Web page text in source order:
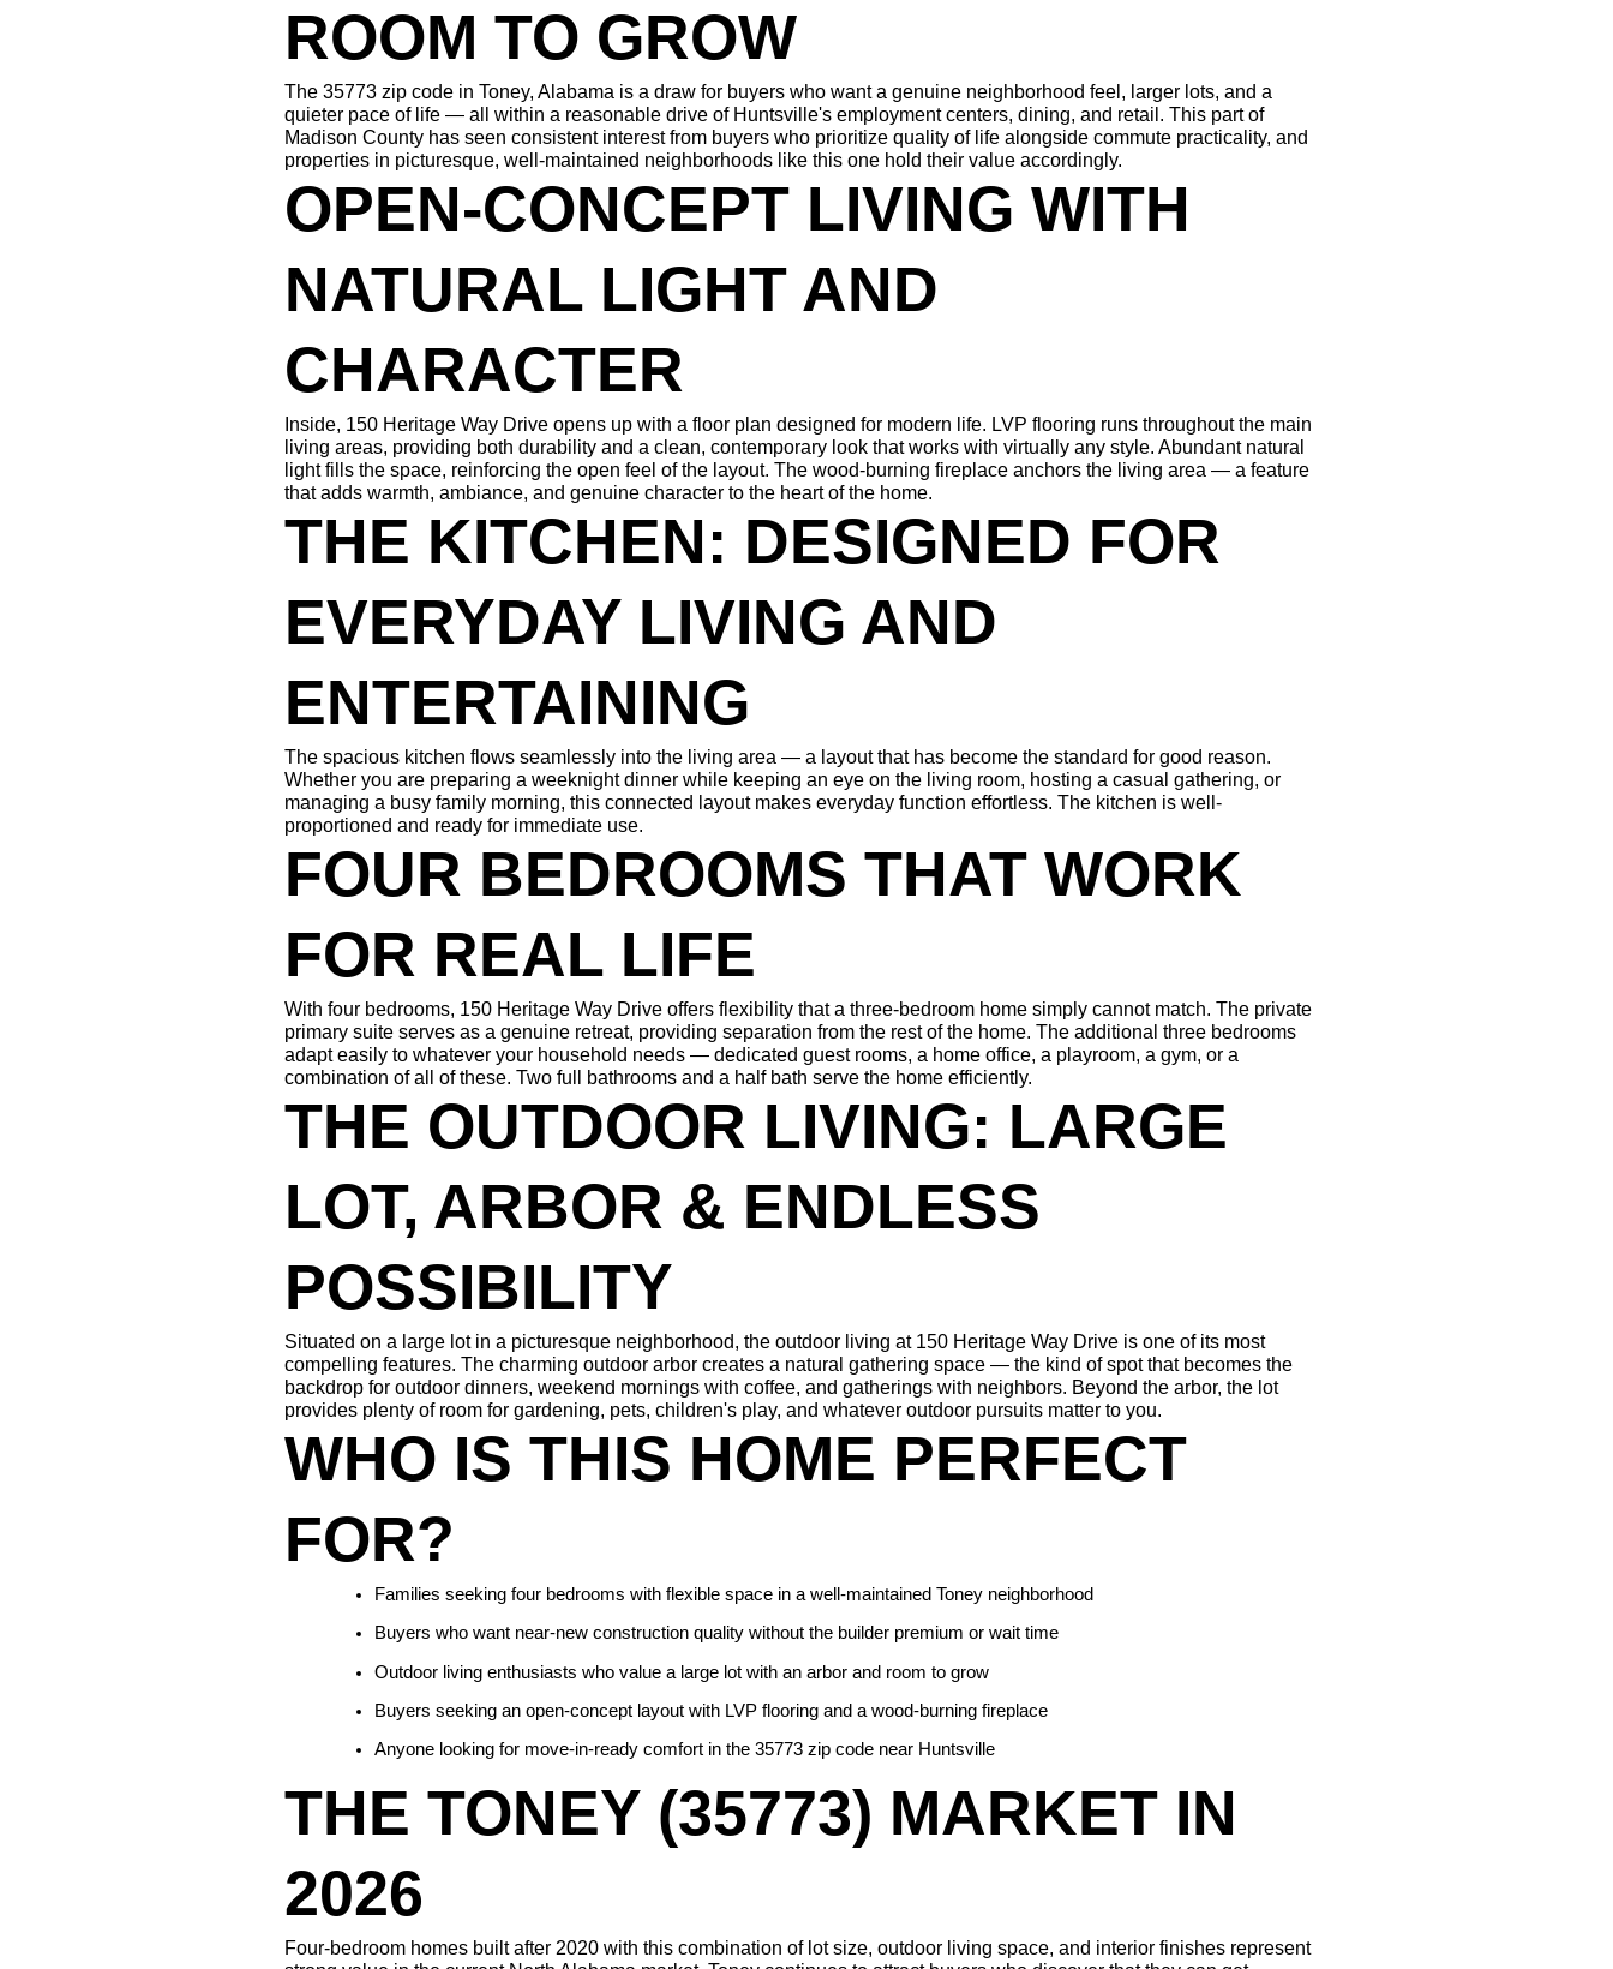
ROOM TO GROW
The 35773 zip code in Toney, Alabama is a draw for buyers who want a genuine neighborhood feel, larger lots, and a
quieter pace of life — all within a reasonable drive of Huntsville's employment centers, dining, and retail. This part of
Madison County has seen consistent interest from buyers who prioritize quality of life alongside commute practicality, and
properties in picturesque, well-maintained neighborhoods like this one hold their value accordingly.
OPEN-CONCEPT LIVING WITH
NATURAL LIGHT AND
CHARACTER
Inside, 150 Heritage Way Drive opens up with a floor plan designed for modern life. LVP flooring runs throughout the main
living areas, providing both durability and a clean, contemporary look that works with virtually any style. Abundant natural
light fills the space, reinforcing the open feel of the layout. The wood-burning fireplace anchors the living area — a feature
that adds warmth, ambiance, and genuine character to the heart of the home.
THE KITCHEN: DESIGNED FOR
EVERYDAY LIVING AND
ENTERTAINING
The spacious kitchen flows seamlessly into the living area — a layout that has become the standard for good reason.
Whether you are preparing a weeknight dinner while keeping an eye on the living room, hosting a casual gathering, or
managing a busy family morning, this connected layout makes everyday function effortless. The kitchen is well-
proportioned and ready for immediate use.
FOUR BEDROOMS THAT WORK
FOR REAL LIFE
With four bedrooms, 150 Heritage Way Drive offers flexibility that a three-bedroom home simply cannot match. The private
primary suite serves as a genuine retreat, providing separation from the rest of the home. The additional three bedrooms
adapt easily to whatever your household needs — dedicated guest rooms, a home office, a playroom, a gym, or a
combination of all of these. Two full bathrooms and a half bath serve the home efficiently.
THE OUTDOOR LIVING: LARGE
LOT, ARBOR & ENDLESS
POSSIBILITY
Situated on a large lot in a picturesque neighborhood, the outdoor living at 150 Heritage Way Drive is one of its most
compelling features. The charming outdoor arbor creates a natural gathering space — the kind of spot that becomes the
backdrop for outdoor dinners, weekend mornings with coffee, and gatherings with neighbors. Beyond the arbor, the lot
provides plenty of room for gardening, pets, children's play, and whatever outdoor pursuits matter to you.
WHO IS THIS HOME PERFECT
FOR?
Families seeking four bedrooms with flexible space in a well-maintained Toney neighborhood
Buyers who want near-new construction quality without the builder premium or wait time
Outdoor living enthusiasts who value a large lot with an arbor and room to grow
Buyers seeking an open-concept layout with LVP flooring and a wood-burning fireplace
Anyone looking for move-in-ready comfort in the 35773 zip code near Huntsville
THE TONEY (35773) MARKET IN
2026
Four-bedroom homes built after 2020 with this combination of lot size, outdoor living space, and interior finishes represent